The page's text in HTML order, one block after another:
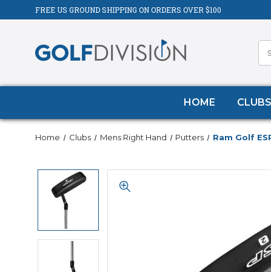
FREE US GROUND SHIPPING ON ORDERS OVER $100
HOME CLUBS
Home Clubs Mens Right Hand Putters Ram Golf